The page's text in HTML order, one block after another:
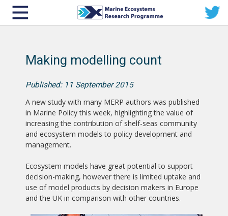
Making modelling count
Published: 11 September 2015
A new study with many MERP authors was published
in Marine Policy this week, highlighting the value of
increasing the contribution of shelf-seas community
and ecosystem models to policy development and
management.
Ecosystem models have great potential to support
decision-making, however there is limited uptake and
use of model products by decision makers in Europe
and the UK in comparison with other countries.